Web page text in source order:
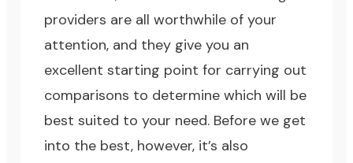
providers are all worthwhile of your
attention, and they give you an
excellent starting point for carrying out
comparisons to determine which will be
best suited to your need. Before we get
into the best, however, it’s also